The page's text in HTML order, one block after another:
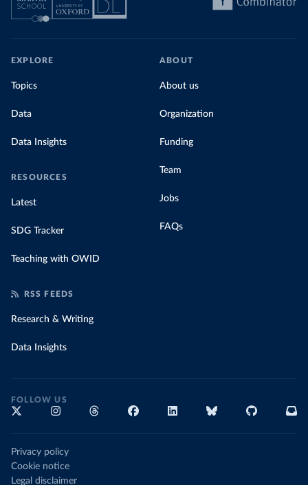
EXPLORE
Topics
Data
Data Insights
RESOURCES
Latest
SDG Tracker
Teaching with OWID
ABOUT
About us
Organization
Funding
Team
Jobs
FAQs
RSS FEEDS
Research & Writing
Data Insights
FOLLOW US
Privacy policy
Cookie notice
Legal disclaimer